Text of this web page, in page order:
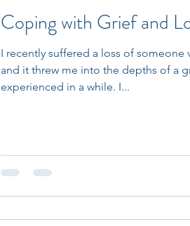
Coping with Grief and
I recently suffered a loss of someone
and it threw me into the depths of a
experienced in a while. I...